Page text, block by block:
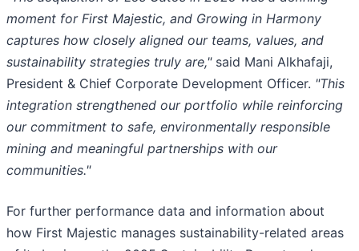
moment for First Majestic, and Growing in Harmony
captures how closely aligned our teams, values, and
sustainability strategies truly are,"said Mani Alkhafaji,
President & Chief Corporate Development Officer. "This
integration strengthened our portfolio while reinforcing
our commitment to safe, environmentally responsible
mining and meaningful partnerships with our
communities."
For further performance data and information about
how First Majestic manages sustainability-related areas